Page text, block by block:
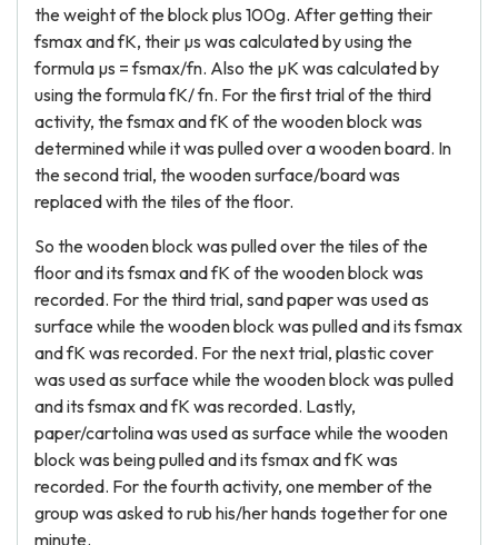
the weight of the block plus 100g. After getting their
fsmax and fK, their µs was calculated by using the
formula µs = fsmax/fn. Also the µK was calculated by
using the formula fK/ fn. For the first trial of the third
activity, the fsmax and fK of the wooden block was
determined while it was pulled over a wooden board. In
the second trial, the wooden surface/board was
replaced with the tiles of the floor.
So the wooden block was pulled over the tiles of the
floor and its fsmax and fK of the wooden block was
recorded. For the third trial, sand paper was used as
surface while the wooden block was pulled and its fsmax
and fK was recorded. For the next trial, plastic cover
was used as surface while the wooden block was pulled
and its fsmax and fK was recorded. Lastly,
paper/cartolina was used as surface while the wooden
block was being pulled and its fsmax and fK was
recorded. For the fourth activity, one member of the
group was asked to rub his/her hands together for one
minute.